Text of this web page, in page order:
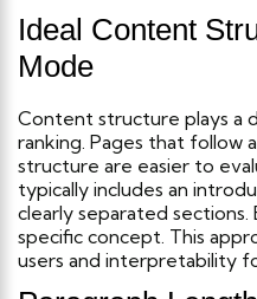
Ideal Content
Mode
Content structure plays a
ranking. Pages that follow
structure are easier to
typically includes an
clearly separated sections.
specific concept. This
users and interpretability